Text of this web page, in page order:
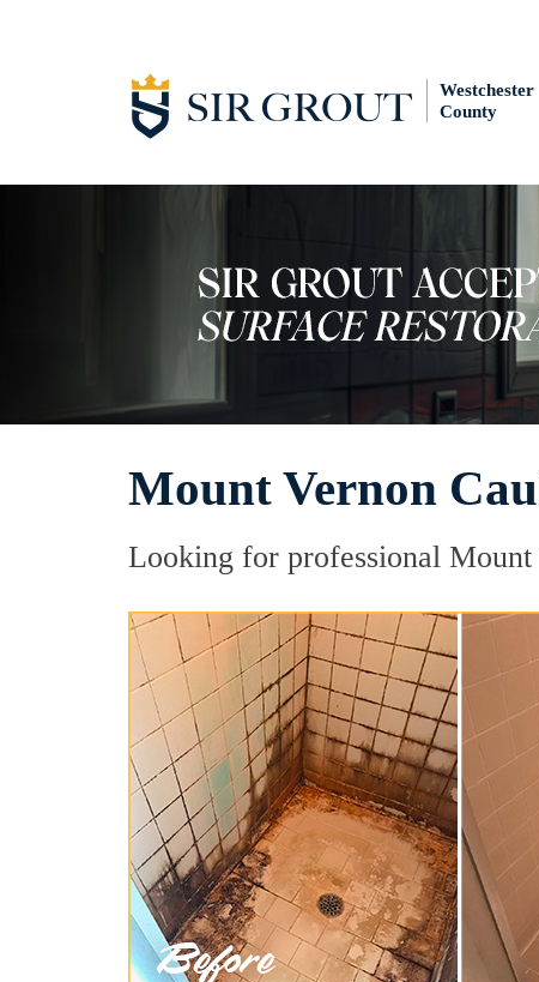
Westchester
County
Mount Vernon
Looking for professional